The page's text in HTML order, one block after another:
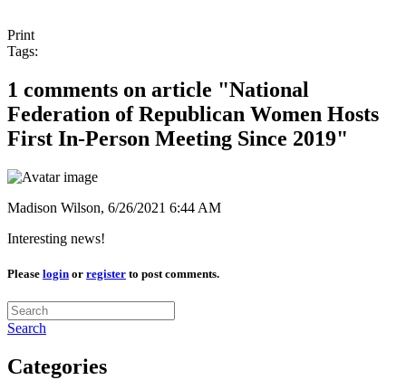
Print
Tags:
1 comments on article "National
Federation of Republican Women Hosts
First In-Person Meeting Since 2019"
Madison Wilson, 6/26/2021 6:44 AM
Interesting news!
Please login or register to post comments.
Search
Categories